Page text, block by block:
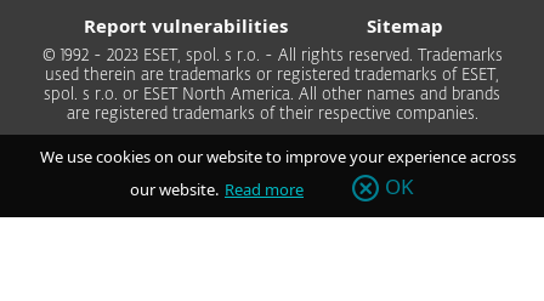
Report vulnerabilities
Sitemap
© 1992 - 2023 ESET, spol. s r.o. - All rights reserved. Trademarks
used therein are trademarks or registered trademarks of ESET,
spol. s r.o. or ESET North America. All other names and brands
are registered trademarks of their respective companies.
We use cookies on our website to improve your experience across
our website. Read more OK